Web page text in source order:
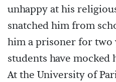
unhappy at his
snatched him from
him a prisoner for two
students have mocked
At the University of